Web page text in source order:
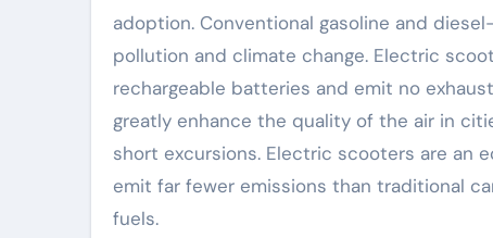
adoption. Conventional gasoline and
pollution and climate change. Electric
rechargeable batteries and emit no
greatly enhance the quality of the air in
short excursions. Electric scooters are an
emit far fewer emissions than traditional
fuels.